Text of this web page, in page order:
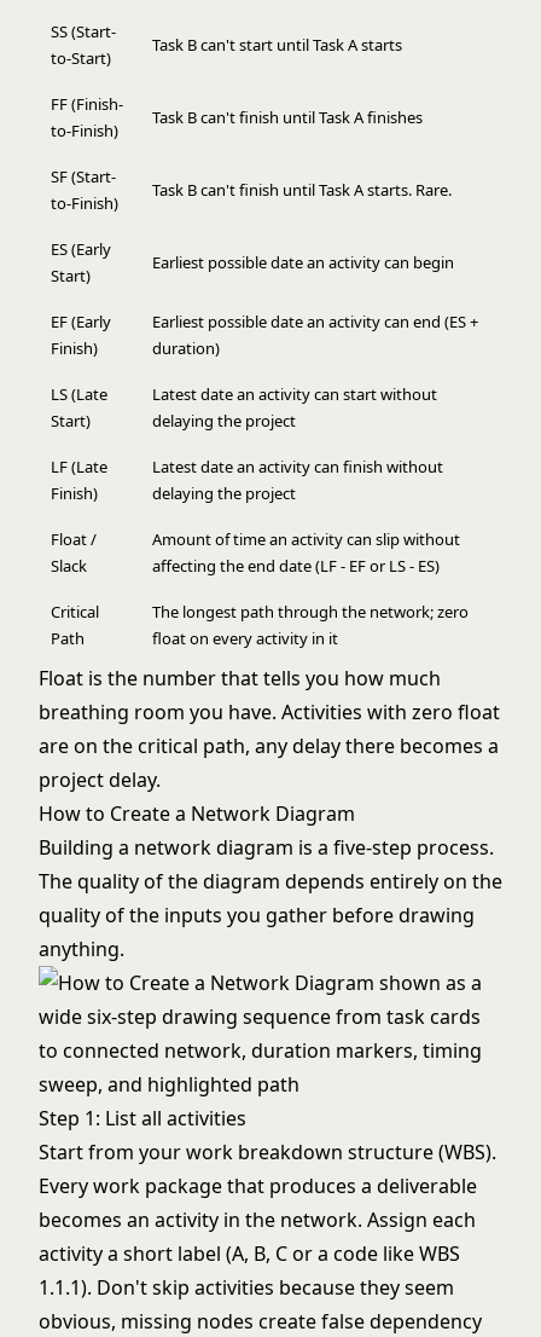
SS (Start-
to-Start)
Task B can't start until Task A starts
FF (Finish-
to-Finish)
Task B can't finish until Task A finishes
SF (Start-
to-Finish)
Task B can't finish until Task A starts. Rare.
ES (Early
Start)
Earliest possible date an activity can begin
EF (Early
Finish)
Earliest possible date an activity can end (ES +
duration)
LS (Late
Start)
Latest date an activity can start without
delaying the project
LF (Late
Finish)
Latest date an activity can finish without
delaying the project
Float /
Slack
Amount of time an activity can slip without
affecting the end date (LF - EF or LS - ES)
Critical
Path
The longest path through the network; zero
float on every activity in it
Float is the number that tells you how much
breathing room you have. Activities with zero float
are on the critical path, any delay there becomes a
project delay.
How to Create a Network Diagram
Building a network diagram is a five-step process.
The quality of the diagram depends entirely on the
quality of the inputs you gather before drawing
anything.
Step 1: List all activities
Start from yourwork breakdown structure (WBS).
Every work package that produces a deliverable
becomes an activity in the network. Assign each
activity a short label (A, B, C or a code like WBS
1.1.1). Don't skip activities because they seem
obvious, missing nodes create false dependency